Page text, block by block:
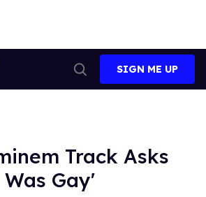
Search
SIGN ME UP
Track Asks
Gay'